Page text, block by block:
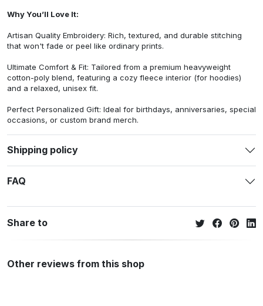
Why You’ll Love It:
Artisan Quality Embroidery: Rich, textured, and durable stitching
that won't fade or peel like ordinary prints.
Ultimate Comfort & Fit: Tailored from a premium heavyweight
cotton-poly blend, featuring a cozy fleece interior (for hoodies)
and a relaxed, unisex fit.
Perfect Personalized Gift: Ideal for birthdays, anniversaries, special
occasions, or custom brand merch.
Shipping policy
FAQ
Share to
Other reviews from this shop